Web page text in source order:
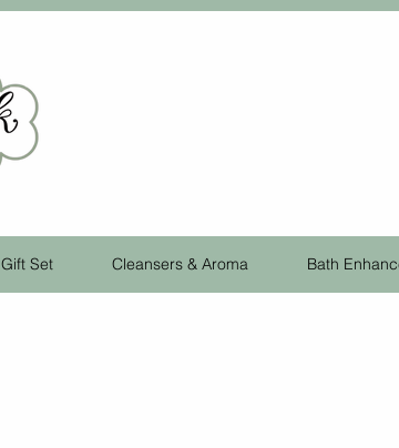
Gift Set Cleansers & Aroma Bath